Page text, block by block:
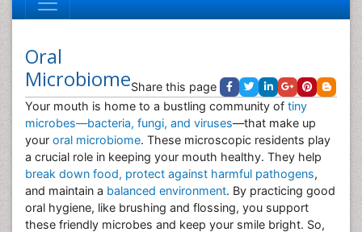
Oral
MicrobiomeShare this page
Your mouth is home to a bustling community of tiny
microbes—bacteria, fungi, and viruses—that make up
your oral microbiome. These microscopic residents play
a crucial role in keeping your mouth healthy. They help
break down food, protect against harmful pathogens,
and maintain a balanced environment. By practicing good
oral hygiene, like brushing and flossing, you support
these friendly microbes and keep your smile bright. So,